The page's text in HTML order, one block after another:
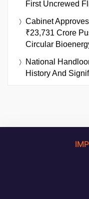
First Uncrewed
Cabinet
₹23,731 Crore
Circular
National
History And